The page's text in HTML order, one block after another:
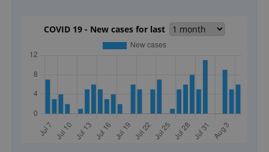
COVID 19 - New cases for last